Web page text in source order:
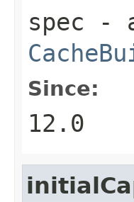
spec -
Since:
12.0